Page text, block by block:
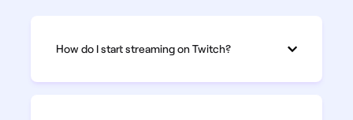
How do I start streaming on Twitch?